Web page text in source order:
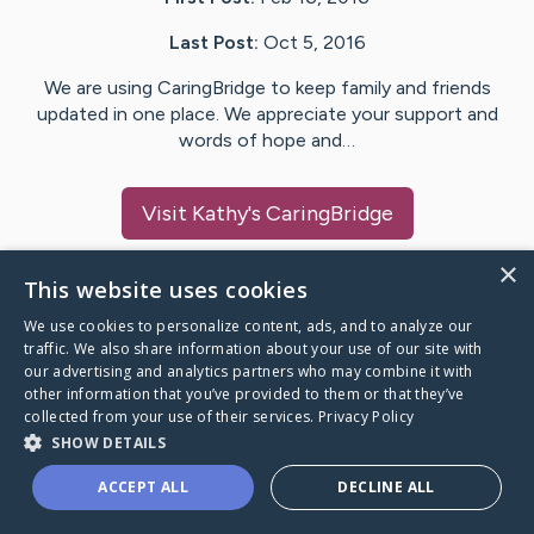
Last Post: Oct 5, 2016
We are using CaringBridge to keep family and friends
updated in one place. We appreciate your support and
words of hope and…
Visit Kathy's CaringBridge
Caring Bridge dot org
A world where no one goes
through a health journey alone.
×
This website uses cookies
We use cookies to personalize content, ads, and to analyze our
traffic. We also share information about your use of our site with
our advertising and analytics partners who may combine it with
other information that you’ve provided to them or that they’ve
collected from your use of their services. Privacy Policy
SHOW DETAILS
ACCEPT ALL DECLINE ALL